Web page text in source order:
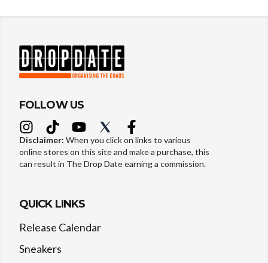
FOLLOW US
Disclaimer: When you click on links to various
online stores on this site and make a purchase, this
can result in The Drop Date earning a commission.
QUICK LINKS
Release Calendar
Sneakers